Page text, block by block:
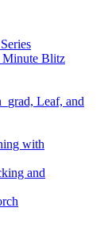
Minute Blitz
Leaf, and
with
and